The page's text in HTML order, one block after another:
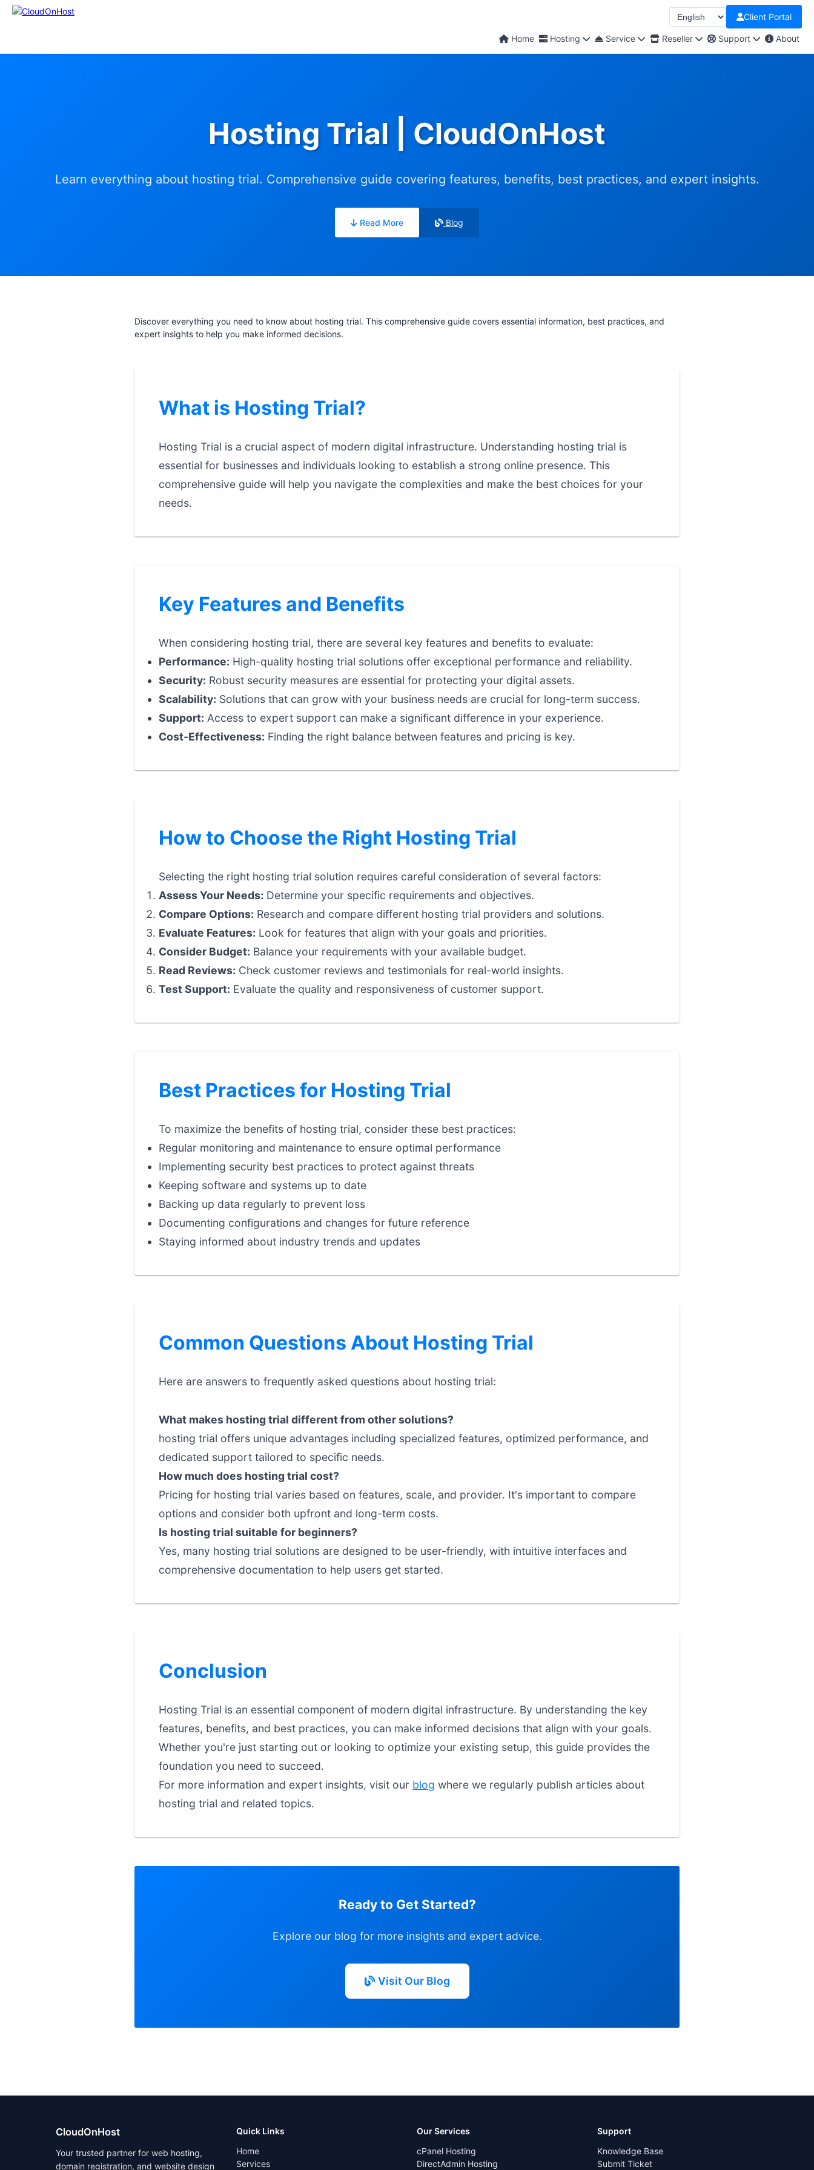
Home Hosting Service Reseller Support About
Client Portal
Hosting Trial | CloudOnHost
Learn everything about hosting trial. Comprehensive guide covering features, benefits, best practices, and expert insights.
Read More Blog
Discover everything you need to know about hosting trial. This comprehensive guide covers essential information, best practices, and
expert insights to help you make informed decisions.
What is Hosting Trial?
Hosting Trial is a crucial aspect of modern digital infrastructure. Understanding hosting trial is
essential for businesses and individuals looking to establish a strong online presence. This
comprehensive guide will help you navigate the complexities and make the best choices for your
needs.
Key Features and Benefits
When considering hosting trial, there are several key features and benefits to evaluate:
Performance: High-quality hosting trial solutions offer exceptional performance and reliability.
Security: Robust security measures are essential for protecting your digital assets.
Scalability: Solutions that can grow with your business needs are crucial for long-term success.
Support: Access to expert support can make a significant difference in your experience.
Cost-Effectiveness: Finding the right balance between features and pricing is key.
How to Choose the Right Hosting Trial
Selecting the right hosting trial solution requires careful consideration of several factors:
Assess Your Needs: Determine your specific requirements and objectives.
Compare Options: Research and compare different hosting trial providers and solutions.
Evaluate Features: Look for features that align with your goals and priorities.
Consider Budget: Balance your requirements with your available budget.
Read Reviews: Check customer reviews and testimonials for real-world insights.
Test Support: Evaluate the quality and responsiveness of customer support.
Best Practices for Hosting Trial
To maximize the benefits of hosting trial, consider these best practices:
Regular monitoring and maintenance to ensure optimal performance
Implementing security best practices to protect against threats
Keeping software and systems up to date
Backing up data regularly to prevent loss
Documenting configurations and changes for future reference
Staying informed about industry trends and updates
Common Questions About Hosting Trial
Here are answers to frequently asked questions about hosting trial:
What makes hosting trial different from other solutions?
hosting trial offers unique advantages including specialized features, optimized performance, and
dedicated support tailored to specific needs.
How much does hosting trial cost?
Pricing for hosting trial varies based on features, scale, and provider. It's important to compare
options and consider both upfront and long-term costs.
Is hosting trial suitable for beginners?
Yes, many hosting trial solutions are designed to be user-friendly, with intuitive interfaces and
comprehensive documentation to help users get started.
Conclusion
Hosting Trial is an essential component of modern digital infrastructure. By understanding the key
features, benefits, and best practices, you can make informed decisions that align with your goals.
Whether you're just starting out or looking to optimize your existing setup, this guide provides the
foundation you need to succeed.
For more information and expert insights, visit our blog where we regularly publish articles about
hosting trial and related topics.
Ready to Get Started?
Explore our blog for more insights and expert advice.
Visit Our Blog
CloudOnHost
Your trusted partner for web hosting,
domain registration, and website design
Quick Links
Home
Services
Our Services
cPanel Hosting
DirectAdmin Hosting
Support
Knowledge Base
Submit Ticket